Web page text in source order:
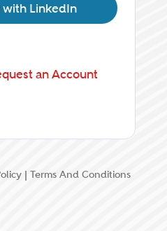
with LinkedIn
an Account
| Terms And Conditions